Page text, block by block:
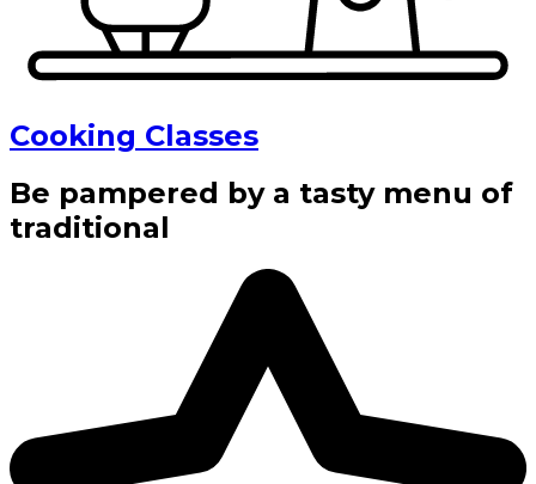
Cooking Classes
Be pampered by a tasty menu of
traditional